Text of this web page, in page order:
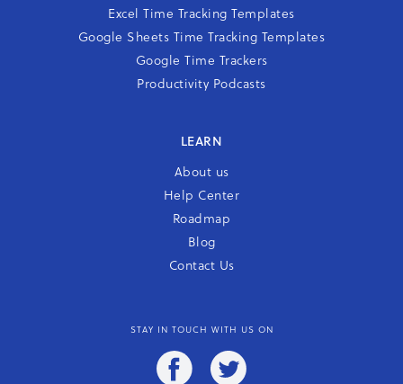
Excel Time Tracking Templates
Google Sheets Time Tracking Templates
Google Time Trackers
Productivity Podcasts
LEARN
About us
Help Center
Roadmap
Blog
Contact Us
STAY IN TOUCH WITH US ON